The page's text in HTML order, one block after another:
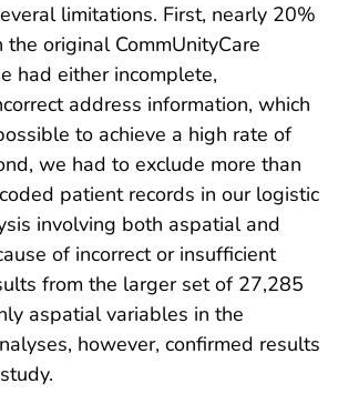
limitations. First, nearly 20%
original CommUnityCare
had either incomplete,
address information, which
to achieve a high rate of
we had to exclude more than
patient records in our logistic
involving both aspatial and
of incorrect or insufficient
from the larger set of 27,285
aspatial variables in the
however, confirmed results